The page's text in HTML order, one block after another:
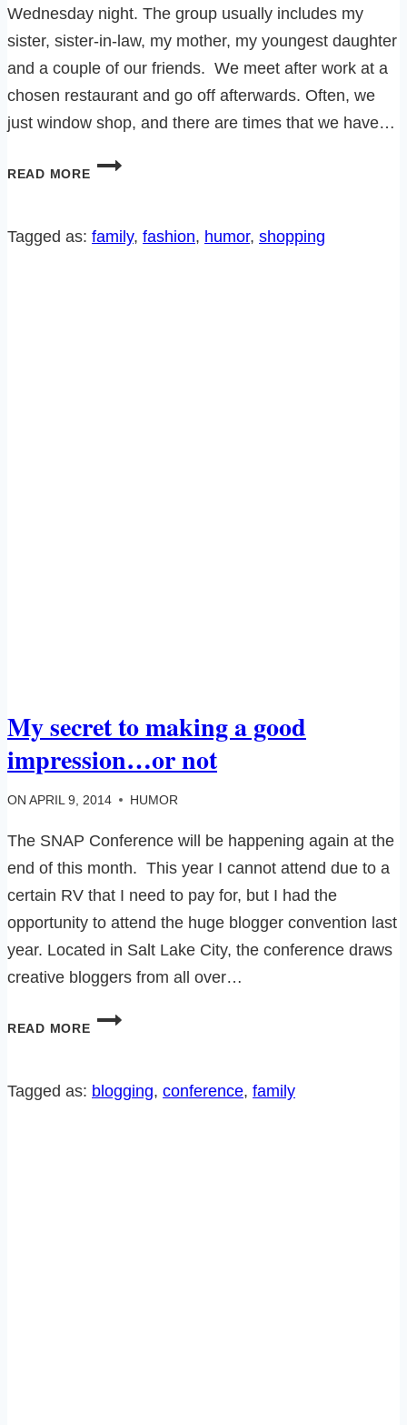
Wednesday night. The group usually includes my
sister, sister-in-law, my mother, my youngest daughter
and a couple of our friends. We meet after work at a
chosen restaurant and go off afterwards. Often, we
just window shop, and there are times that we have…
READ MORE
BEDLAM
MALL
Tagged as: family, fashion, humor, shopping
My secret to making a good
impression…or not
ON APRIL 9, 2014 HUMOR
The SNAP Conference will be happening again at the
end of this month. This year I cannot attend due to a
certain RV that I need to pay for, but I had the
opportunity to attend the huge blogger convention last
year. Located in Salt Lake City, the conference draws
creative bloggers from all over…
READ MORE
MY
MAKING
Tagged as: blogging, conference, family